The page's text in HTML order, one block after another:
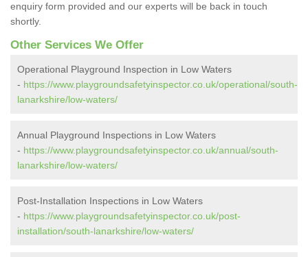
enquiry form provided and our experts will be back in touch
shortly.
Other Services We Offer
Operational Playground Inspection in Low Waters
- https://www.playgroundsafetyinspector.co.uk/operational/south-
lanarkshire/low-waters/
Annual Playground Inspections in Low Waters
- https://www.playgroundsafetyinspector.co.uk/annual/south-
lanarkshire/low-waters/
Post-Installation Inspections in Low Waters
- https://www.playgroundsafetyinspector.co.uk/post-
installation/south-lanarkshire/low-waters/